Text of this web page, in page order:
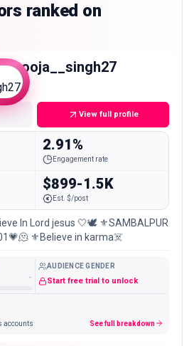
ranked on
View full profile
2.91%
Engagement rate
$899-1.5K
Est. $/post
In Lord jesus 🤍🕊️ ⚜️SAMBALPUR
⚜️Believe in karma☠️
-
AUDIENCE GENDER
Start free trial to unlock
accounts See full breakdown